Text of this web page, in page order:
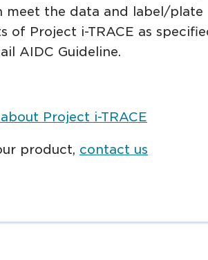
meet the data and label/plate
of Project i-TRACE as
AIDC Guideline.
Project i-TRACE
product, contact us